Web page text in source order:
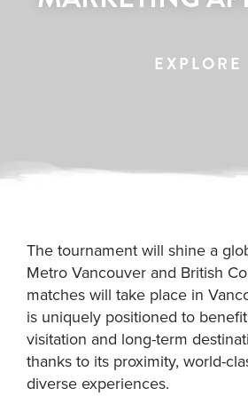
EXPLORE
The tournament will shine a
Metro Vancouver and British
matches will take place in
is uniquely positioned to
visitation and long-term
thanks to its proximity, world-
diverse experiences.